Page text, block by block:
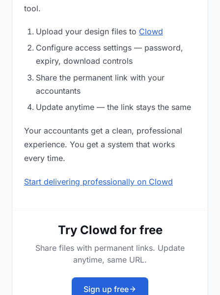
tool.
Upload your design files to Clowd
Configure access settings — password,
expiry, download controls
Share the permanent link with your
accountants
Update anytime — the link stays the same
Your accountants get a clean, professional
experience. You get a system that works
every time.
Start delivering professionally on Clowd
Try Clowd for free
Share files with permanent links. Update
anytime, same URL.
Sign up free